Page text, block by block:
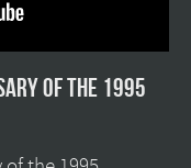
of the 1995